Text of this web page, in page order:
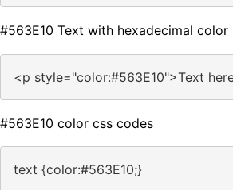
#563E10 Text with hexadecimal color
<p style="color:#563E10">Text
#563E10 color css codes
text {color:#563E10;}